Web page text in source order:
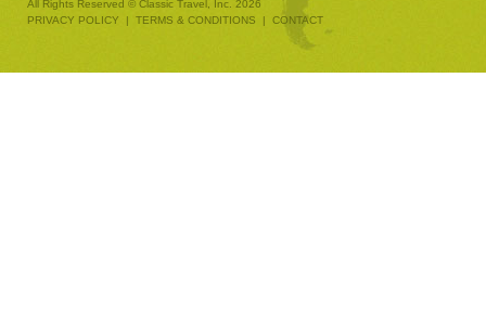
All Rights Reserved © Classic Travel, Inc. 2026
PRIVACY POLICY | TERMS & CONDITIONS | CONTACT